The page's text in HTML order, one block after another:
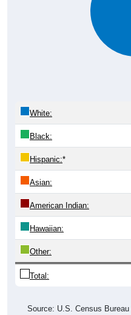
White:
Black:
Hispanic:*
Asian:
American Indian:
Hawaiian:
Other:
Total:
Source: U.S. Census